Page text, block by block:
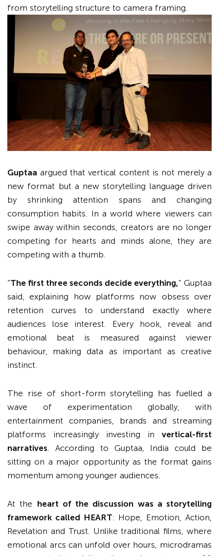
from storytelling structure to camera framing.
Guptaa argued that vertical content is not merely a
new format but a new storytelling language driven
by shrinking attention spans and changing
consumption habits. In a world where viewers can
swipe away within seconds, creators are no longer
competing for hearts and minds alone, they are
competing with a thumb.
“The first three seconds decide everything,” Guptaa
said, explaining how platforms now obsess over
retention curves to understand exactly where
audiences lose interest. Every hook, reveal and
emotional beat is measured against viewer
behaviour, making data as important as creative
instinct.
The rise of short-form storytelling has fuelled a
wave of experimentation globally, with
entertainment companies, brands and streaming
platforms increasingly investing in vertical-first
narratives . According to Guptaa, India could be
sitting on a major opportunity as the format gains
momentum among younger audiences.
At the heart of the discussion was a storytelling
framework called HEART: Hope, Emotion, Action,
Revelation and Trust. Unlike traditional films, where
emotional arcs can unfold over hours, microdramas